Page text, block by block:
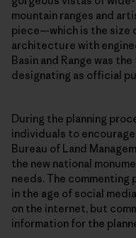
mountain ranges and
piece—which is the size
architecture with
Basin and Range was
designating as official
During the planning
individuals to
Bureau of Land
the new national
needs. The commenting
in the age of social
on the internet, but
information for the